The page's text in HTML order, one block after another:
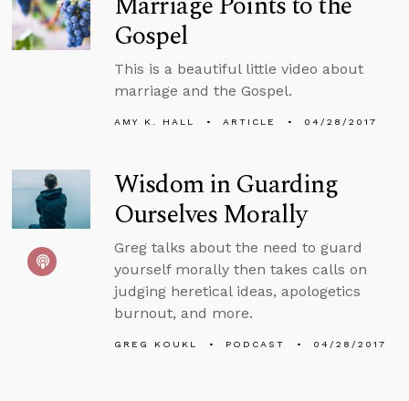
Gospel
This is a beautiful little video about
marriage and the Gospel.
AMY K. HALL ARTICLE 04/28/2017
Wisdom in Guarding
Ourselves Morally
Greg talks about the need to guard
yourself morally then takes calls on
judging heretical ideas, apologetics
burnout, and more.
GREG KOUKL PODCAST 04/28/2017